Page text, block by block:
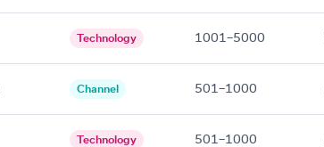
Technology 1001–5000
Channel 501–1000
Technology 501–1000